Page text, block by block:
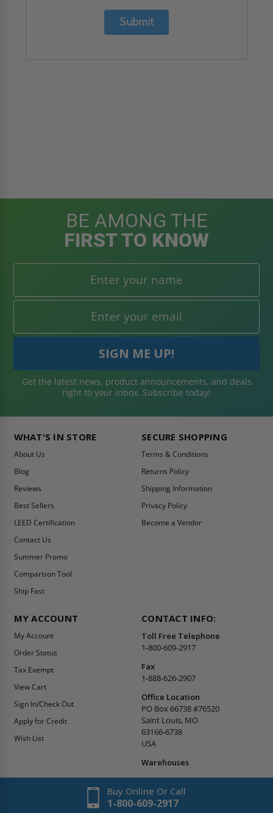
Submit
BE AMONG THE
FIRST TO KNOW
Get the latest news, product announcements, and deals
right to your inbox. Subscribe today!
WHAT'S IN STORE
About Us
Blog
Reviews
Best Sellers
LEED Certification
Contact Us
Summer Promo
Comparison Tool
Ship Fast
SECURE SHOPPING
Terms & Conditions
Returns Policy
Shipping Information
Privacy Policy
Become a Vendor
MY ACCOUNT
My Account
Order Status
Tax Exempt
View Cart
Sign In/Check Out
Apply for Credit
Wish List
CONTACT INFO:
Toll Free Telephone
1-800-609-2917
Fax
1-888-626-2907
Office Location
PO Box 66738 #76520
Saint Louis, MO
63166-6738
USA
Warehouses
Buy Online Or Call
1-800-609-2917